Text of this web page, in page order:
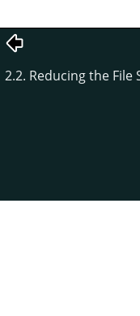
2.2. Reducing the File